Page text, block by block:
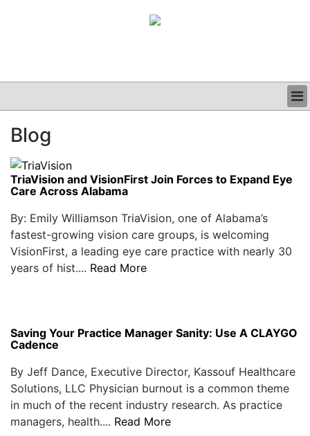
CLINICAL
GRAND ROUNDS
PODCAST
Blog
TriaVision and VisionFirst Join Forces to Expand Eye
Care Across Alabama
By: Emily Williamson TriaVision, one of Alabama’s
fastest-growing vision care groups, is welcoming
VisionFirst, a leading eye care practice with nearly 30
years of hist.... Read More
Saving Your Practice Manager Sanity: Use A CLAYGO
Cadence
By Jeff Dance, Executive Director, Kassouf Healthcare
Solutions, LLC Physician burnout is a common theme
in much of the recent industry research. As practice
managers, health.... Read More